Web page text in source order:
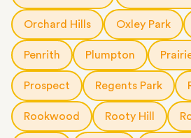
Orchard Hills Oxley Park
Penrith Plumpton
Prospect Regents Park
Rookwood Rooty Hill